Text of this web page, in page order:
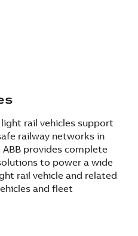
rail vehicles support
railway networks in
ABB provides complete
to power a wide
rail vehicle and related
and fleet